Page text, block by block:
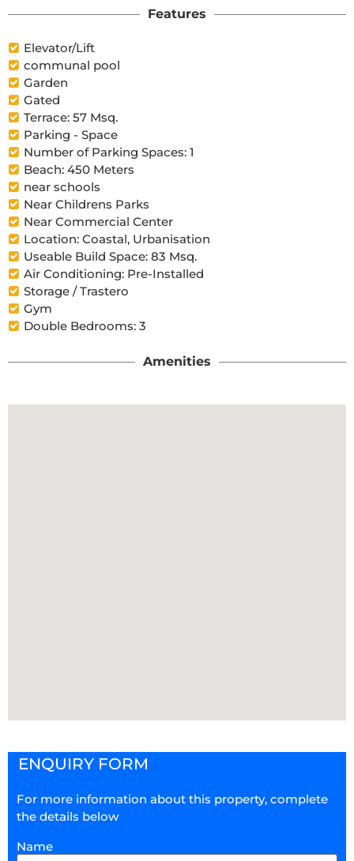
Features
Elevator/Lift
communal pool
Garden
Gated
Terrace: 57 Msq.
Parking - Space
Number of Parking Spaces: 1
Beach: 450 Meters
near schools
Near Childrens Parks
Near Commercial Center
Location: Coastal, Urbanisation
Useable Build Space: 83 Msq.
Air Conditioning: Pre-Installed
Storage / Trastero
Gym
Double Bedrooms: 3
Amenities
ENQUIRY FORM
For more information about this property, complete
the details below
Name